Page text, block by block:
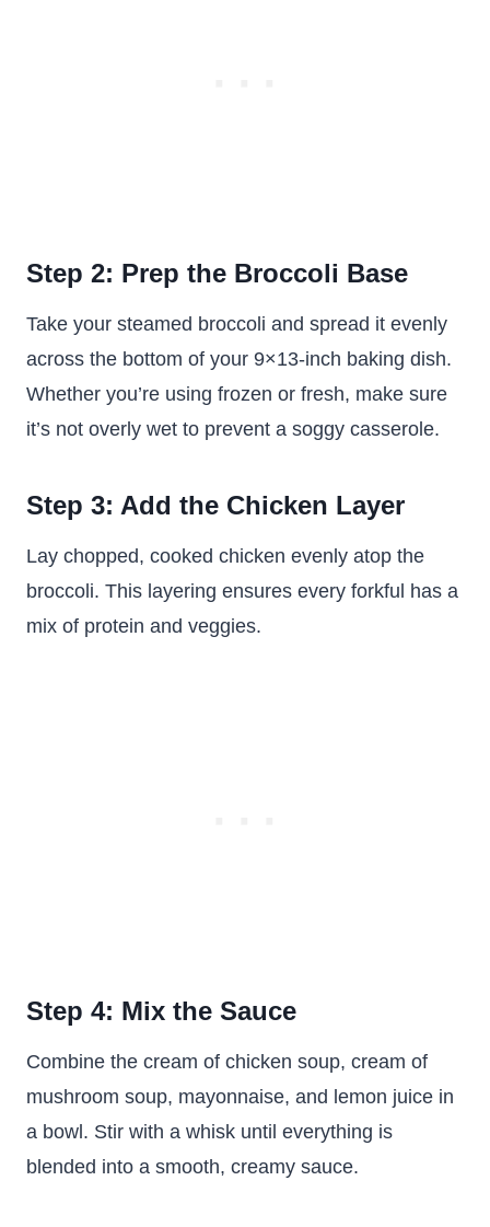
Step 2: Prep the Broccoli Base
Take your steamed broccoli and spread it evenly
across the bottom of your 9×13-inch baking dish.
Whether you’re using frozen or fresh, make sure
it’s not overly wet to prevent a soggy casserole.
Step 3: Add the Chicken Layer
Lay chopped, cooked chicken evenly atop the
broccoli. This layering ensures every forkful has a
mix of protein and veggies.
Step 4: Mix the Sauce
Combine the cream of chicken soup, cream of
mushroom soup, mayonnaise, and lemon juice in
a bowl. Stir with a whisk until everything is
blended into a smooth, creamy sauce.